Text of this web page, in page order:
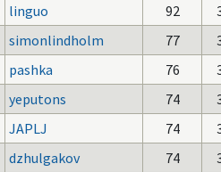
linguo 92
simonlindholm 77
pashka 76
yeputons 74
JAPLJ 74
dzhulgakov 74